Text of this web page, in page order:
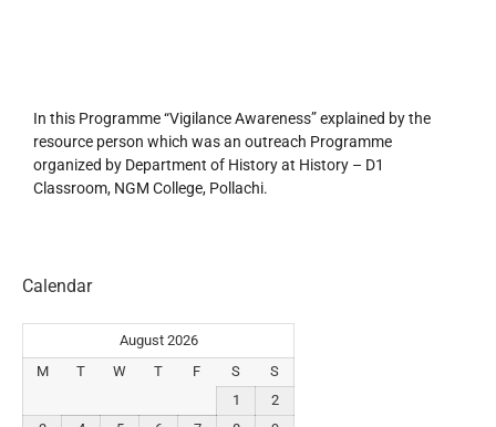
In this Programme “Vigilance Awareness” explained by the
resource person which was an outreach Programme
organized by Department of History at History – D1
Classroom, NGM College, Pollachi.
Calendar
August 2026
M
T W T F S
S
1
2